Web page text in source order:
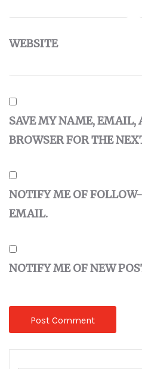
WEBSITE
SAVE MY NAME, EMAIL,
BROWSER FOR THE
NOTIFY ME OF
EMAIL.
NOTIFY ME OF NEW